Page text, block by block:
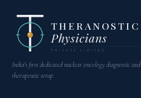
THERANOSTIC
Physicians
PRIVATE LIMITED
India's first dedicated nuclear oncology diagnostic and
therapeutic setup.